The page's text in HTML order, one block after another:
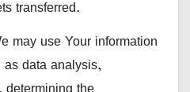
transferred.
may use Your information
as data analysis,
determining the